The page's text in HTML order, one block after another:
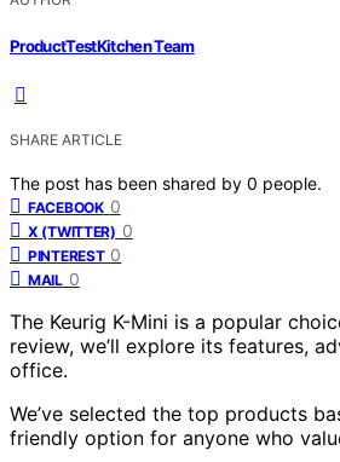
ProductTestKitchen Team
SHARE ARTICLE
The post has been shared by 0 people.
FACEBOOK 0
X (TWITTER) 0
PINTEREST 0
MAIL 0
The Keurig K-Mini is a popular
review, we’ll explore its features,
office.
We’ve selected the top products
friendly option for anyone who